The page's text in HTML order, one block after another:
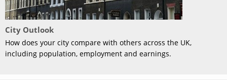
City Outlook
How does your city compare with others across the UK,
including population, employment and earnings.